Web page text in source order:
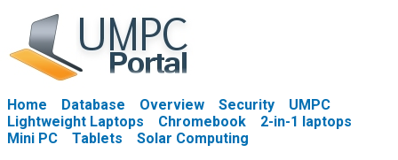
Home Database Overview Security
UMPC
Lightweight Laptops
Chromebook
2-in-1 laptops
Mini PC
Tablets Solar Computing